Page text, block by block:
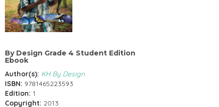
By Design Grade 4 Student Edition
Ebook
Author(s): KH By Design
ISBN: 9781465223593
Edition: 1
Copyright: 2013